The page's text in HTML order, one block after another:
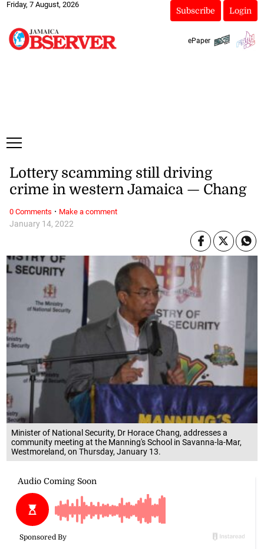
Friday, 7 August, 2026
Subscribe Login
ePaper
Minister of National Security, Dr Horace Chang, addresses a
community meeting at the Manning's School in Savanna-la-Mar,
Westmoreland, on Thursday, January 13.
January 14, 2022
Lottery scamming still driving
crime in western Jamaica — Chang
0 Comments · Make a comment